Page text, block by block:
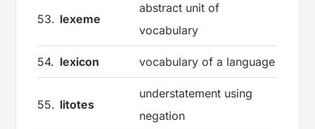
53. lexeme
abstract unit of
vocabulary
54. lexicon vocabulary of a language
55. litotes
understatement using
negation